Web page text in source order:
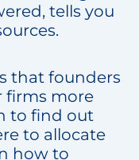
tells you
that founders
firms more
to find out
to allocate
how to